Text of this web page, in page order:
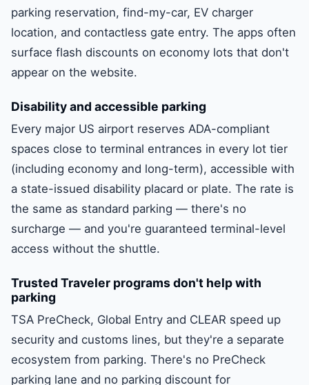
parking reservation, find-my-car, EV charger
location, and contactless gate entry. The apps often
surface flash discounts on economy lots that don't
appear on the website.
Disability and accessible parking
Every major US airport reserves ADA-compliant
spaces close to terminal entrances in every lot tier
(including economy and long-term), accessible with
a state-issued disability placard or plate. The rate is
the same as standard parking — there's no
surcharge — and you're guaranteed terminal-level
access without the shuttle.
Trusted Traveler programs don't help with
parking
TSA PreCheck, Global Entry and CLEAR speed up
security and customs lines, but they're a separate
ecosystem from parking. There's no PreCheck
parking lane and no parking discount for